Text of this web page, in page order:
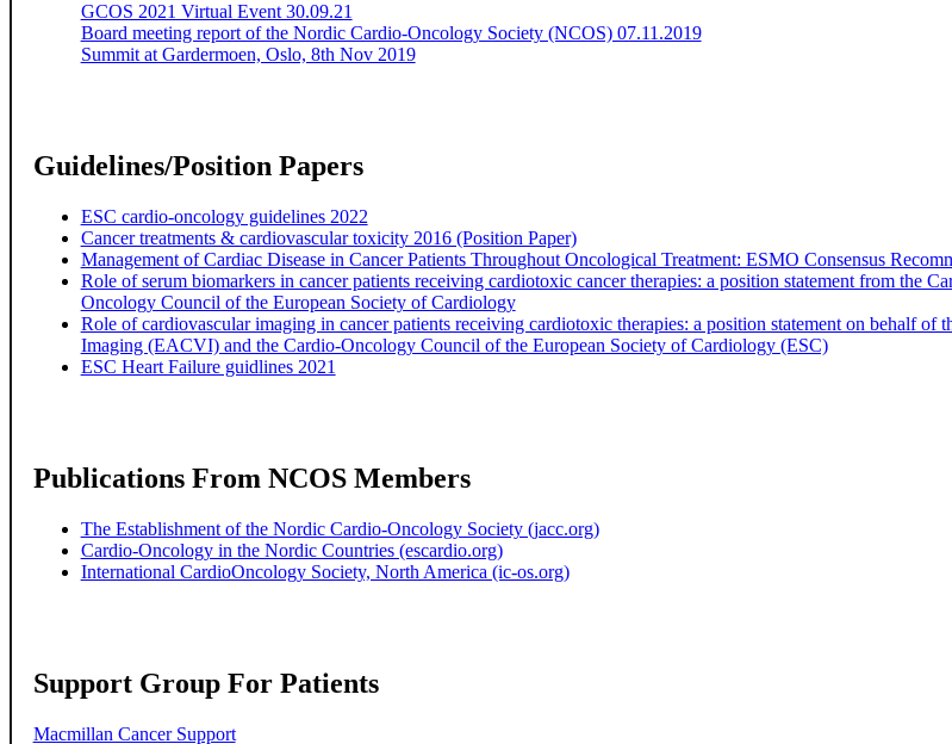
GCOS 2021 Virtual Event 30.09.21
Board meeting report of the Nordic Cardio-Oncology Society (NCOS) 07.11.2019
Summit at Gardermoen, Oslo, 8th Nov 2019
Guidelines/Position Papers
ESC cardio-oncology guidelines 2022
Cancer treatments & cardiovascular toxicity 2016 (Position Paper)
Management of Cardiac Disease in Cancer Patients Throughout Oncological Treatment: ESMO Consensus
Role of serum biomarkers in cancer patients receiving cardiotoxic cancer therapies: a position statement from the
Oncology Council of the European Society of Cardiology
Role of cardiovascular imaging in cancer patients receiving cardiotoxic therapies: a position statement on behalf
Imaging (EACVI) and the Cardio-Oncology Council of the European Society of Cardiology (ESC)
ESC Heart Failure guidlines 2021
Publications From NCOS Members
The Establishment of the Nordic Cardio-Oncology Society (jacc.org)
Cardio-Oncology in the Nordic Countries (escardio.org)
International CardioOncology Society, North America (ic-os.org)
Support Group For Patients
Macmillan Cancer Support